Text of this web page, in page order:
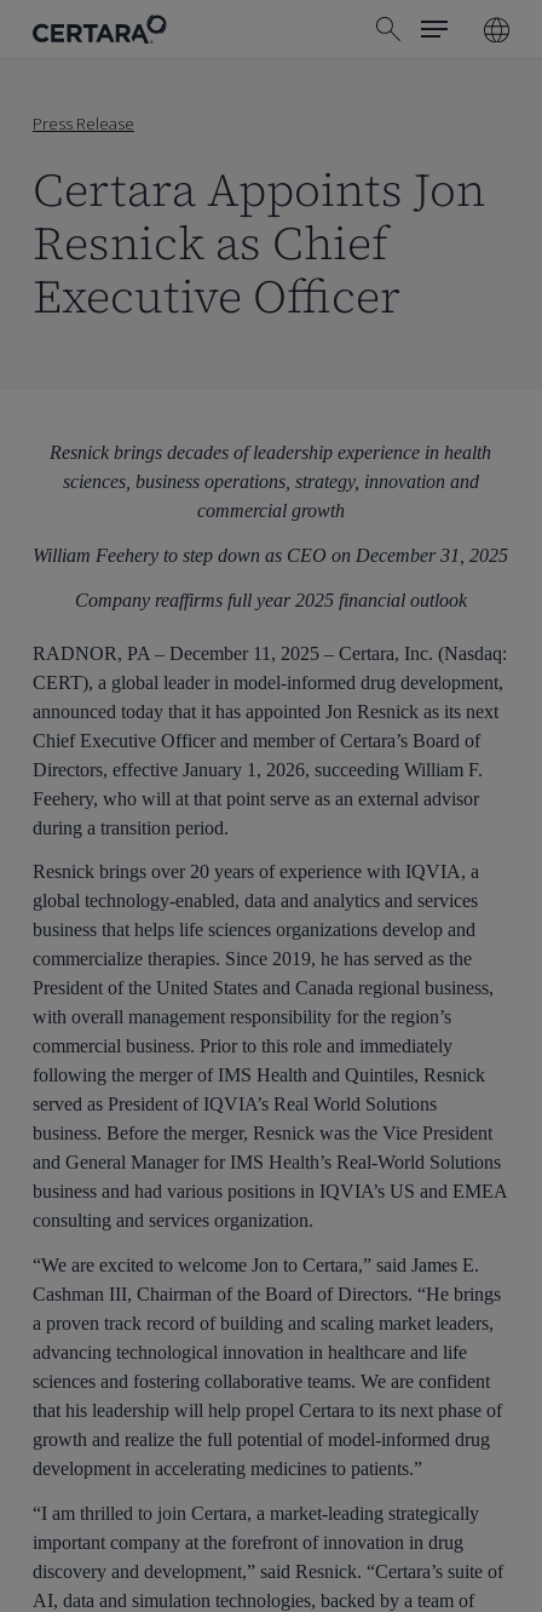
search
Menu
Press Release
Certara Appoints Jon
Resnick as Chief
Executive Officer
Resnick brings decades of leadership experience in health
sciences, business operations, strategy, innovation and
commercial growth
William Feehery to step down as CEO on December 31, 2025
Company reaffirms full year 2025 financial outlook
RADNOR, PA – December 11, 2025 – Certara, Inc. (Nasdaq:
CERT), a global leader in model-informed drug development,
announced today that it has appointed Jon Resnick as its next
Chief Executive Officer and member of Certara’s Board of
Directors, effective January 1, 2026, succeeding William F.
Feehery, who will at that point serve as an external advisor
during a transition period.
Resnick brings over 20 years of experience with IQVIA, a
global technology-enabled, data and analytics and services
business that helps life sciences organizations develop and
commercialize therapies. Since 2019, he has served as the
President of the United States and Canada regional business,
with overall management responsibility for the region’s
commercial business. Prior to this role and immediately
following the merger of IMS Health and Quintiles, Resnick
served as President of IQVIA’s Real World Solutions
business. Before the merger, Resnick was the Vice President
and General Manager for IMS Health’s Real-World Solutions
business and had various positions in IQVIA’s US and EMEA
consulting and services organization.
“We are excited to welcome Jon to Certara,” said James E.
Cashman III, Chairman of the Board of Directors. “He brings
a proven track record of building and scaling market leaders,
advancing technological innovation in healthcare and life
sciences and fostering collaborative teams. We are confident
that his leadership will help propel Certara to its next phase of
growth and realize the full potential of model-informed drug
development in accelerating medicines to patients.”
“I am thrilled to join Certara, a market-leading strategically
important company at the forefront of innovation in drug
discovery and development,” said Resnick. “Certara’s suite of
AI, data and simulation technologies, backed by a team of